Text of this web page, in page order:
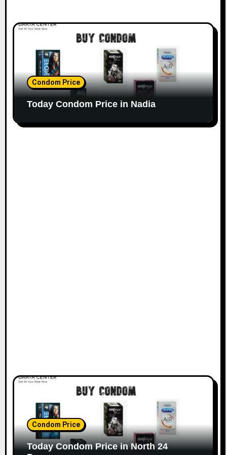
Condom Price
Today Condom Price in Nadia
Condom Price
Today Condom Price in North 24